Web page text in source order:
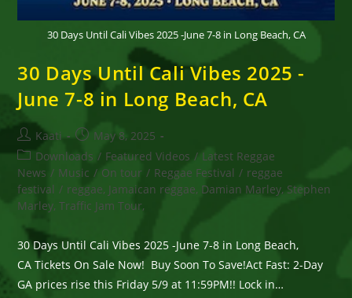
30 Days Until Cali Vibes 2025 -June 7-8 in Long Beach, CA
30 Days Until Cali Vibes 2025 -
June 7-8 in Long Beach, CA
Post
author:
Kaati
Post
published:
May 8, 2025
Post
category:
Downloads / Featured Videos / Latest Reggae
News / Music / On tour / Reggae Festival / reggae
festival / reggae, Jamaican reggae, Damian Marley, Stephen
Marley, Traffic Jam Tour,
30 Days Until Cali Vibes 2025 -June 7-8 in Long Beach,
CA Tickets On Sale Now! Buy Soon To Save!Act Fast: 2-Day
GA prices rise this Friday 5/9 at 11:59PM!! Lock in…